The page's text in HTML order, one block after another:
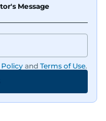
Message
Policy and Terms of Use.